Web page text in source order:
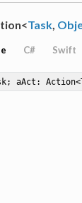
Task,
C# Swift
aAct: